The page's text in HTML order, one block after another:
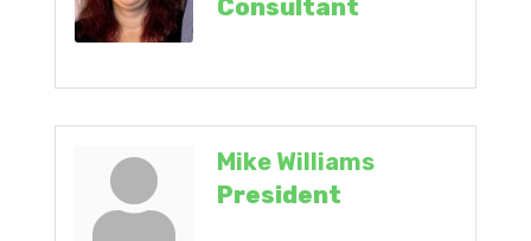
Consultant
Mike Williams
President